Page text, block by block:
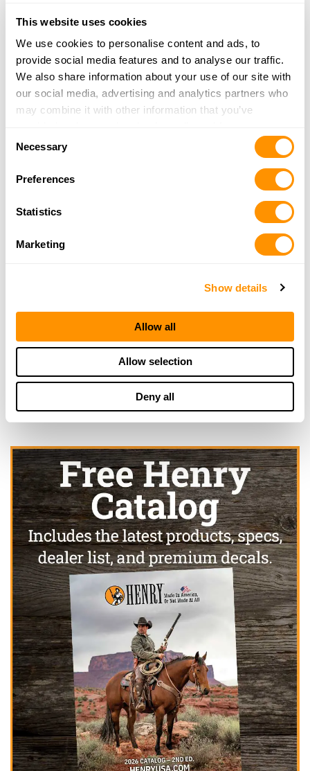
This website uses cookies
We use cookies to personalise content and ads, to
provide social media features and to analyse our traffic.
We also share information about your use of our site with
our social media, advertising and analytics partners who
may combine it with other information that you’ve
of their services.
Selection
Necessary
Preferences
Statistics
Marketing
Show details
Allow all
Allow selection
Deny all
Bucksport Sporting Goods
Eureka, CA 95503
3.6 Miles |Directions
707-442-1832
More Info
Wildwood Saw & Workwear
Fortuna, CA 95540
707-725-6879
Rio Dell, CA 95562
Directions
707-764-5744